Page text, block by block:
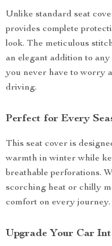
Unlike standard seat
provides complete
look. The meticulous
an elegant addition to
you never have to worry
driving.
Perfect for Every
This seat cover is
warmth in winter while
breathable perforations.
scorching heat or chilly
comfort on every journey.
Upgrade Your Car